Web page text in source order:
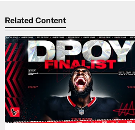
Related Content